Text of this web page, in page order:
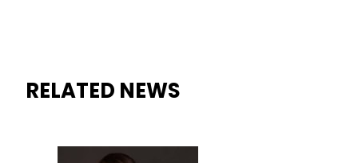
RELATED NEWS